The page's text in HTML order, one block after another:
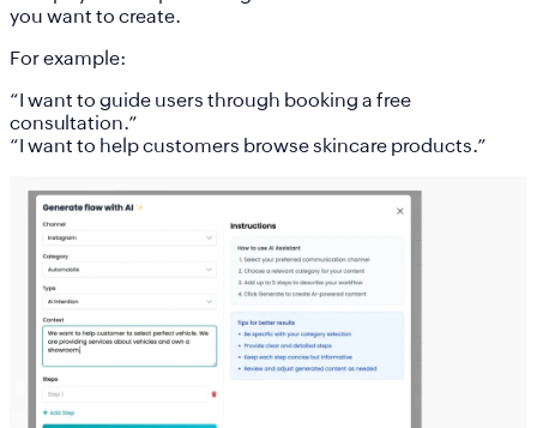
you want to create.
For example:
“I want to guide users through booking a free
consultation.”
“I want to help customers browse skincare products.”